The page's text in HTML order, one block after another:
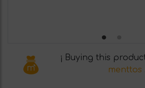
¡ Buying this
menttos